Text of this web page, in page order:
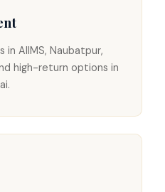
AIIMS, Naubatpur,
high-return options in